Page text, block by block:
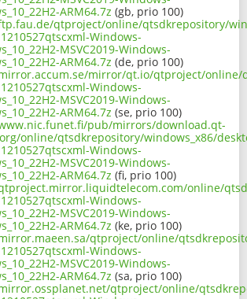
ARM64.7z (gb, prio 100)
qtproject/online/qtsdkrepository/
Windows-
MSVC2019-Windows-
ARM64.7z (de, prio 100)
mirror/qt.io/qtproject/online/
Windows-
MSVC2019-Windows-
ARM64.7z (se, prio 100)
pub/mirrors/download.qt-
online/qtsdkrepository/windows_x86/
Windows-
MSVC2019-Windows-
ARM64.7z (fi, prio 100)
online/
Windows-
MSVC2019-Windows-
ARM64.7z (ke, prio 100)
qtproject/online/
Windows-
MSVC2019-Windows-
ARM64.7z (sa, prio 100)
qtproject/online/